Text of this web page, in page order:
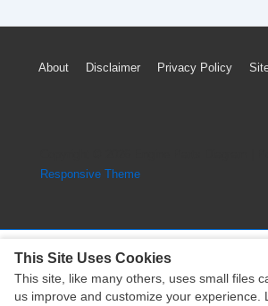
Volkswagen
TPMS
Light
Footer
About Disclaimer Privacy Policy
Responsive Theme
Copyright © 2026Engine Parts Diagram|
This Site Uses Cookies
This site, like many others, uses small files
us improve and customize your experience.